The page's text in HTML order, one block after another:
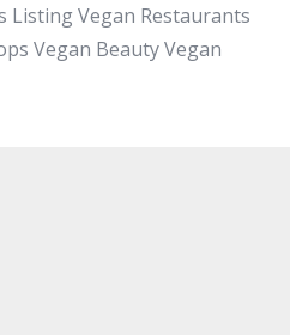
Listing Vegan Restaurants
Vegan Beauty Vegan